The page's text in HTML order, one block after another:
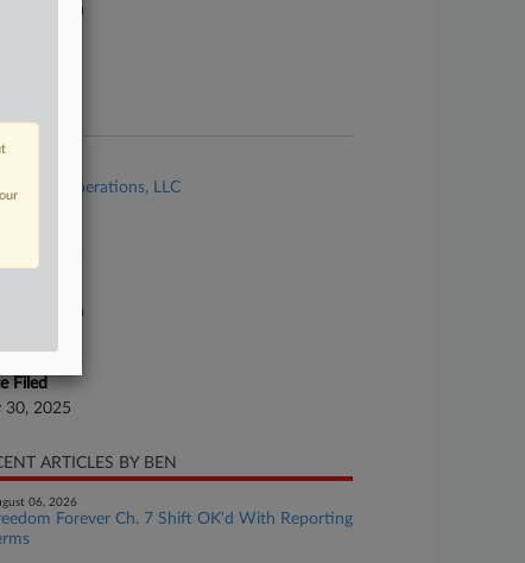
Northern
FCI Sand Operations, LLC
Northern
of Suit
Filed
30, 2025
ARTICLES BY BEN
06, 2026
Forever Ch. 7 Shift OK'd With Reporting